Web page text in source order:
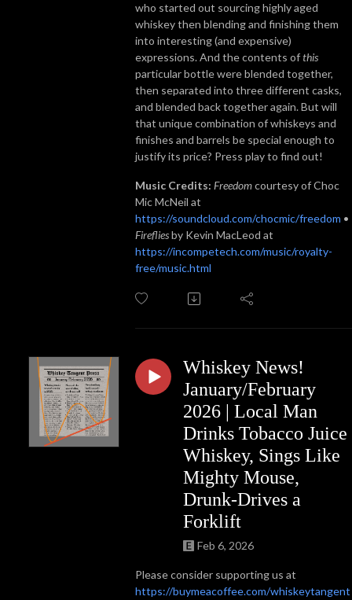
who started out sourcing highly aged
whiskey then blending and finishing them
into interesting (and expensive)
expressions. And the contents ofthis
particular bottle were blended together,
then separated into three different casks,
and blended back together again. But will
that unique combination of whiskeys and
finishes and barrels be special enough to
justify its price? Press play to find out!
Music Credits: Freedomcourtesy of Choc
Mic McNeil at
https://soundcloud.com/chocmic/freedom •
Firefliesby Kevin MacLeod at
https://incompetech.com/music/royalty-
free/music.html
Whiskey News!
January/February
2026 | Local Man
Drinks Tobacco Juice
Whiskey, Sings Like
Mighty Mouse,
Drunk-Drives a
Forklift
Feb 6, 2026
Please consider supporting us at
https://buymeacoffee.com/whiskeytangent